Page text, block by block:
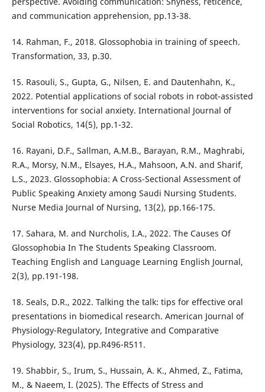
and communication apprehension, pp.13-38.
14. Rahman, F., 2018. Glossophobia in training of speech.
Transformation, 33, p.30.
15. Rasouli, S., Gupta, G., Nilsen, E. and Dautenhahn, K.,
2022. Potential applications of social robots in robot-assisted
interventions for social anxiety. International Journal of
Social Robotics, 14(5), pp.1-32.
16. Rayani, D.F., Sallman, A.M.B., Barayan, R.M., Maghrabi,
R.A., Morsy, N.M., Elsayes, H.A., Mahsoon, A.N. and Sharif,
L.S., 2023. Glossophobia: A Cross-Sectional Assessment of
Public Speaking Anxiety among Saudi Nursing Students.
Nurse Media Journal of Nursing, 13(2), pp.166-175.
17. Sahara, M. and Nurcholis, I.A., 2022. The Causes Of
Glossophobia In The Students Speaking Classroom.
Teaching English and Language Learning English Journal,
2(3), pp.191-198.
18. Seals, D.R., 2022. Talking the talk: tips for effective oral
presentations in biomedical research. American Journal of
Physiology-Regulatory, Integrative and Comparative
Physiology, 323(4), pp.R496-R511.
19. Shabbir, S., Irum, S., Hussain, A. K., Ahmed, Z., Fatima,
M., & Naeem, I. (2025). The Effects of Stress and